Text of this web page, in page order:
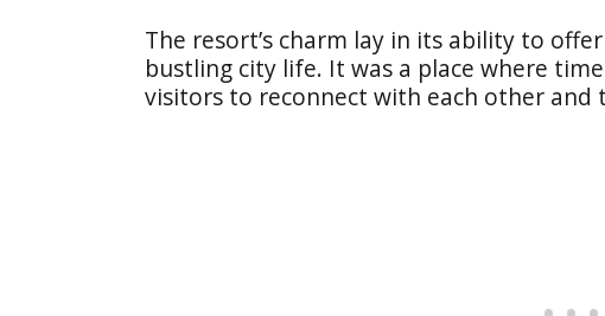
The resort’s charm lay in its ability to
bustling city life. It was a place where
visitors to reconnect with each other and